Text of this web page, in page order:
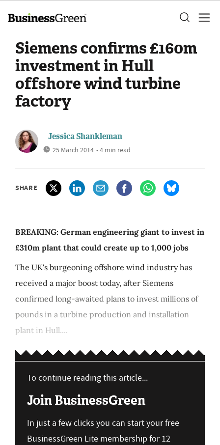
Siemens confirms £160m
investment in Hull
offshore wind turbine
factory
Jessica Shankleman
25 March 2014 • 4 min read
SHARE
BREAKING: German engineering giant to invest in
£310m plant that could create up to 1,000 jobs
The UK's burgeoning offshore wind industry has
received a major boost today, after Siemens
confirmed long-awaited plans to invest millions of
pounds in a turbine production and installation
plant in Hull....
To continue reading this article...
Join BusinessGreen
In just a few clicks you can start your free
BusinessGreen Lite membership for 12